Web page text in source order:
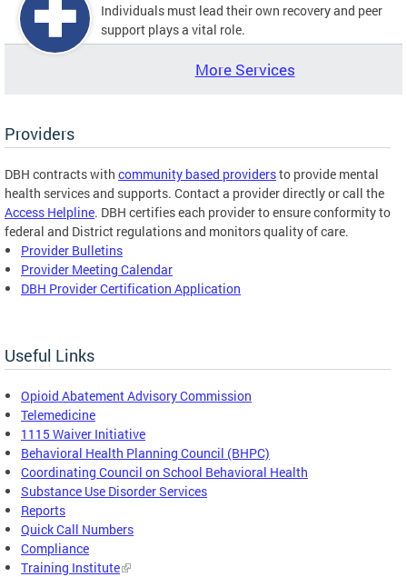
Individuals must lead their own recovery and peer
support plays a vital role.
More Services
Providers
DBH contracts with community based providersto provide mental
health services and supports. Contact a provider directly or call the
Access Helpline. DBH certifies each provider to ensure conformity to
federal and District regulations and monitors quality of care.
Provider Bulletins
Provider Meeting Calendar
DBH Provider Certification Application
Useful Links
Opioid Abatement Advisory Commission
Telemedicine
1115 Waiver Initiative
Behavioral Health Planning Council (BHPC)
Coordinating Council on School Behavioral Health
Substance Use Disorder Services
Reports
Quick Call Numbers
Compliance
Training Institute